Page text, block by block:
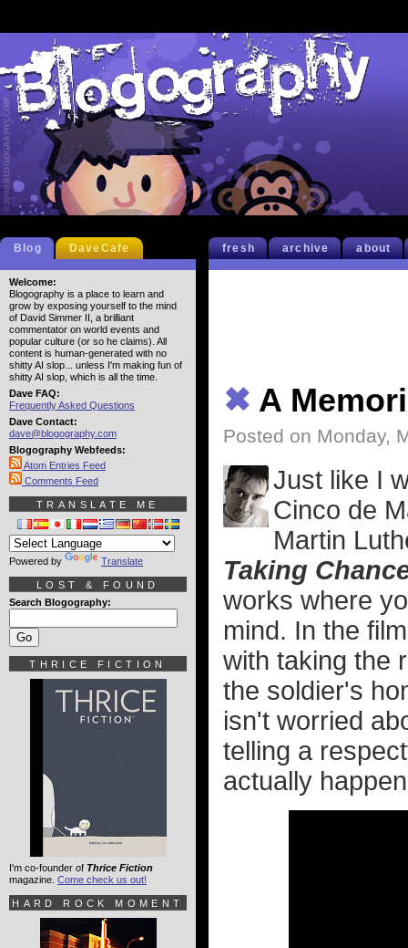
fresh archive about
✖ A
Posted on Monday,
Just like I
Cinco de
Martin
Taking
works where
mind. In the
with taking the
the soldier's
isn't worried
telling a
actually
Blog DaveCafe
Welcome:
Blogography is a place to learn and
grow by exposing yourself to the mind
of David Simmer II, a brilliant
commentator on world events and
popular culture (or so he claims). All
content is human-generated with no
shitty AI slop... unless I'm making fun of
shitty AI slop, which is all the time.
Dave FAQ:
Frequently Asked Questions
Dave Contact:
dave@blogography.com
Blogography Webfeeds:
Atom Entries Feed
Comments Feed
TRANSLATE ME
Powered by Translate
LOST & FOUND
Search Blogography:
THRICE FICTION
I'm co-founder of Thrice Fiction
magazine. Come check us out!
HARD ROCK MOMENT